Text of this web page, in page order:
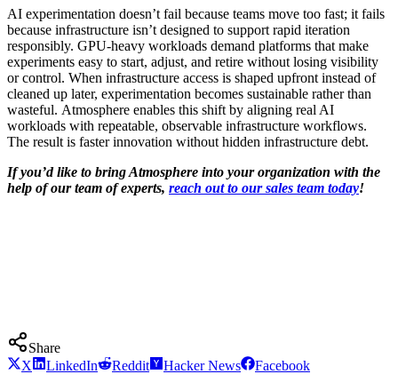
AI experimentation doesn’t fail because teams move too fast; it fails
because infrastructure isn’t designed to support rapid iteration
responsibly. GPU-heavy workloads demand platforms that make
experiments easy to start, adjust, and retire without losing visibility
or control. When infrastructure access is shaped upfront instead of
cleaned up later, experimentation becomes sustainable rather than
wasteful. Atmosphere enables this shift by aligning real AI
workloads with repeatable, observable infrastructure workflows.
The result is faster innovation without hidden infrastructure debt.
If you’d like to bring Atmosphere into your organization with the
help of our team of experts, reach out to our sales team today!
Share
X
LinkedIn Reddit Hacker News Facebook